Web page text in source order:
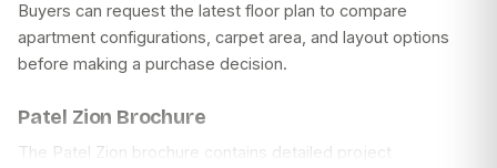
Community amenities for recreation and everyday
convenience
Security features for common areas
Apartment Specifications
Every residence at Patel Zion has been planned with
Living & Bedrooms
Buyers can request the latest floor plan to compare
apartment configurations, carpet area, and layout options
before making a purchase decision.
Patel Zion Brochure
The Patel Zion brochure contains detailed project